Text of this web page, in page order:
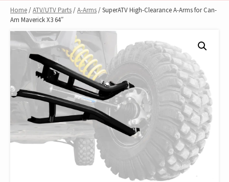
Home/ATV/UTV Parts/A-Arms/ SuperATV High-Clearance A-Arms for Can-
Am Maverick X3 64″